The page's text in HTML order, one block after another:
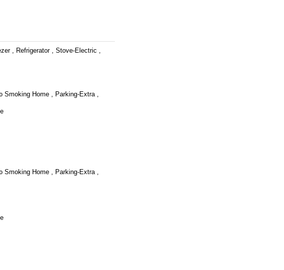
, Refrigerator , Stove-Electric ,
Home , Parking-Extra ,
Home , Parking-Extra ,